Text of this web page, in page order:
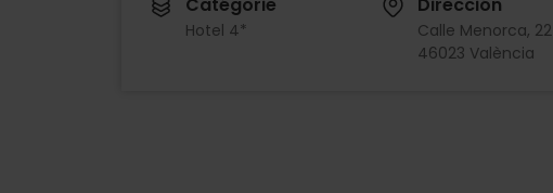
Catégorie
Hotel 4*
Dirección
Calle Menorca, 22
46023 València